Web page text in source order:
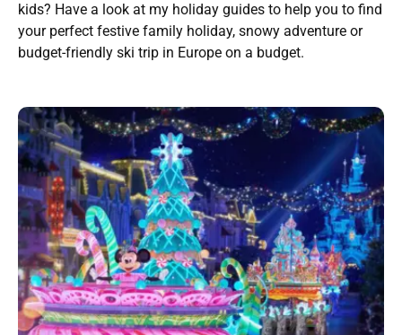
kids? Have a look at my holiday guides to help you to find
your perfect festive family holiday, snowy adventure or
budget-friendly ski trip in Europe on a budget.